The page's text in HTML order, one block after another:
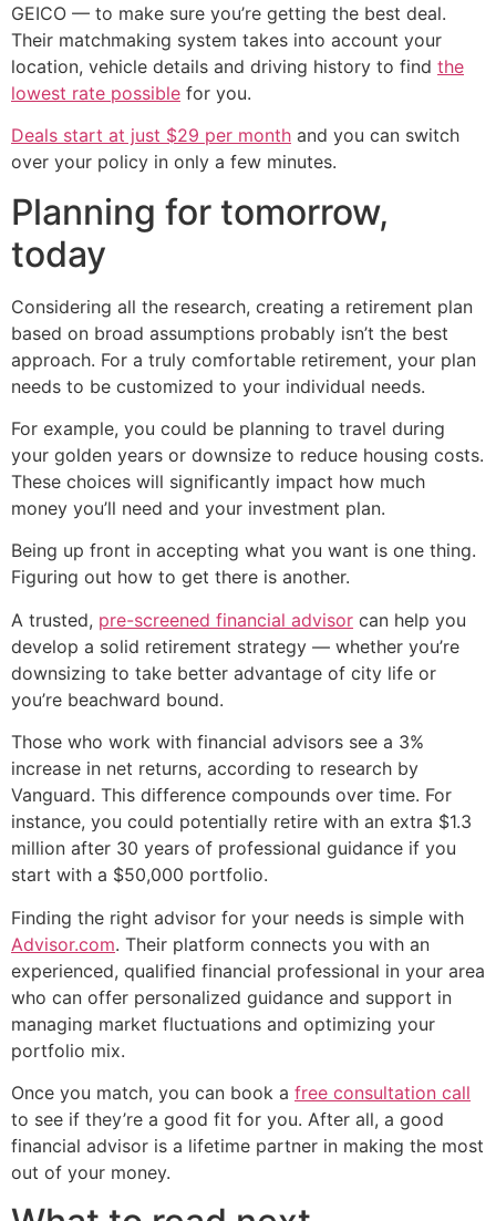
GEICO — to make sure you’re getting the best deal.
Their matchmaking system takes into account your
location, vehicle details and driving history to find the
lowest rate possible for you.
Deals start at just $29 per month and you can switch
over your policy in only a few minutes.
Planning for tomorrow,
today
Considering all the research, creating a retirement plan
based on broad assumptions probably isn’t the best
approach. For a truly comfortable retirement, your plan
needs to be customized to your individual needs.
For example, you could be planning to travel during
your golden years or downsize to reduce housing costs.
These choices will significantly impact how much
money you’ll need and your investment plan.
Being up front in accepting what you want is one thing.
Figuring out how to get there is another.
A trusted, pre-screened financial advisor can help you
develop a solid retirement strategy — whether you’re
downsizing to take better advantage of city life or
you’re beachward bound.
Those who work with financial advisors see a 3%
increase in net returns, according to research by
Vanguard. This difference compounds over time. For
instance, you could potentially retire with an extra $1.3
million after 30 years of professional guidance if you
start with a $50,000 portfolio.
Finding the right advisor for your needs is simple with
Advisor.com. Their platform connects you with an
experienced, qualified financial professional in your area
who can offer personalized guidance and support in
managing market fluctuations and optimizing your
portfolio mix.
Once you match, you can book a free consultation call
to see if they’re a good fit for you. After all, a good
financial advisor is a lifetime partner in making the most
out of your money.